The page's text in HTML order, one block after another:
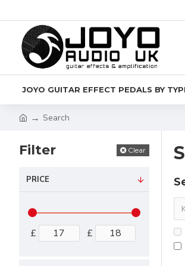
JOYO GUITAR EFFECT PEDALS BY
Search
Filter Clear
PRICE
£ £